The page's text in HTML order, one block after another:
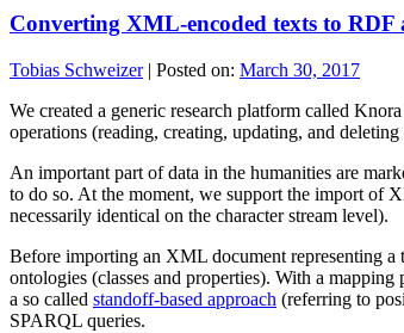
Converting XML-encoded texts to RDF
Tobias Schweizer| Posted on: March 30, 2017
We created a generic research platform called
operations (reading, creating, updating, and
An important part of data in the humanities are
to do so. At the moment, we support the import of
necessarily identical on the character stream level).
Before importing an XML document representing a
ontologies (classes and properties). With a
a so called standoff-based approach (referring to
SPARQL queries.